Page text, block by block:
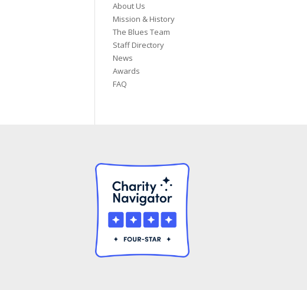
About Us
Mission & History
The Blues Team
Staff Directory
News
Awards
FAQ